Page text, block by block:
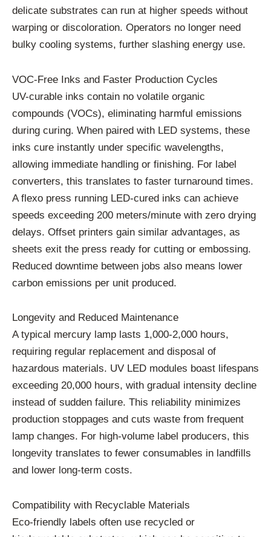
delicate substrates can run at higher speeds without
warping or discoloration. Operators no longer need
bulky cooling systems, further slashing energy use.
VOC-Free Inks and Faster Production Cycles
UV-curable inks contain no volatile organic
compounds (VOCs), eliminating harmful emissions
during curing. When paired with LED systems, these
inks cure instantly under specific wavelengths,
allowing immediate handling or finishing. For label
converters, this translates to faster turnaround times.
A flexo press running LED-cured inks can achieve
speeds exceeding 200 meters/minute with zero drying
delays. Offset printers gain similar advantages, as
sheets exit the press ready for cutting or embossing.
Reduced downtime between jobs also means lower
carbon emissions per unit produced.
Longevity and Reduced Maintenance
A typical mercury lamp lasts 1,000-2,000 hours,
requiring regular replacement and disposal of
hazardous materials. UV LED modules boast lifespans
exceeding 20,000 hours, with gradual intensity decline
instead of sudden failure. This reliability minimizes
production stoppages and cuts waste from frequent
lamp changes. For high-volume label producers, this
longevity translates to fewer consumables in landfills
and lower long-term costs.
Compatibility with Recyclable Materials
Eco-friendly labels often use recycled or